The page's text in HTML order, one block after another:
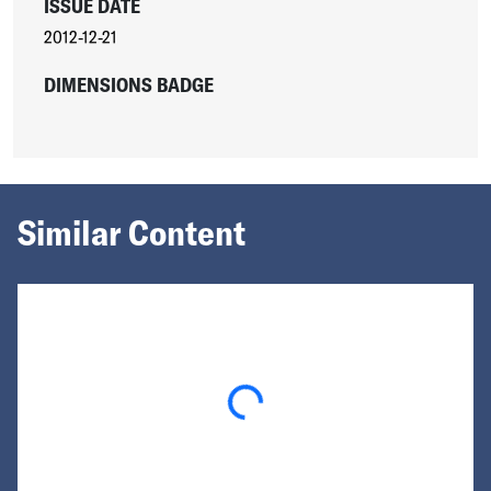
ISSUE DATE
2012-12-21
DIMENSIONS BADGE
Similar Content
Loading...